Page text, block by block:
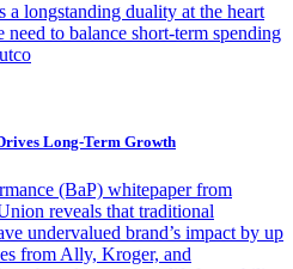
longstanding duality at the heart
to balance short-term spending
Long-Term Growth
(BaP) whitepaper from
reveals that traditional
undervalued brand’s impact by up
from Ally, Kroger, and